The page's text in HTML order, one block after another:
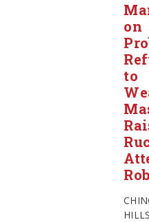
on
to